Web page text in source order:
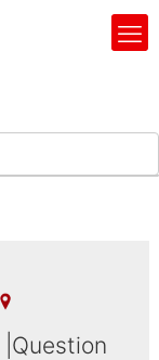
Question